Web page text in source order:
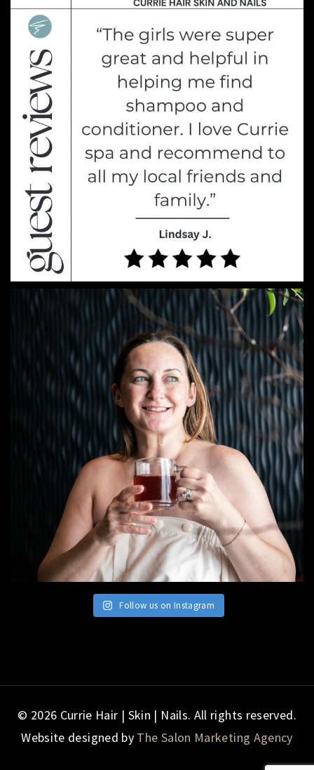
Follow us on Instagram
© 2026 Currie Hair | Skin | Nails. All rights reserved.
Website designed by The Salon Marketing Agency